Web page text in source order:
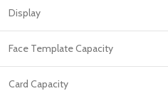
Display
Face Template Capacity
Card Capacity